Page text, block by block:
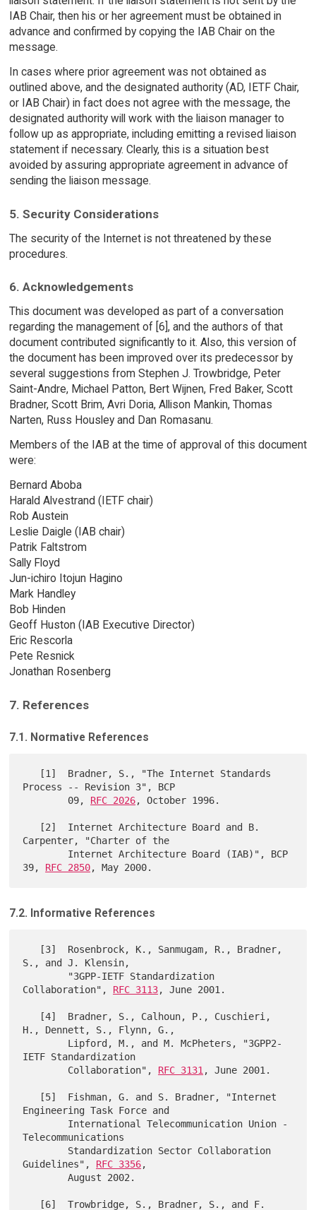
IAB Chair, then his or her agreement must be obtained in
advance and confirmed by copying the IAB Chair on the
message.
In cases where prior agreement was not obtained as
outlined above, and the designated authority (AD, IETF Chair,
or IAB Chair) in fact does not agree with the message, the
designated authority will work with the liaison manager to
follow up as appropriate, including emitting a revised liaison
statement if necessary. Clearly, this is a situation best
avoided by assuring appropriate agreement in advance of
sending the liaison message.
5. Security Considerations
The security of the Internet is not threatened by these
procedures.
6. Acknowledgements
This document was developed as part of a conversation
regarding the management of [6], and the authors of that
document contributed significantly to it. Also, this version of
the document has been improved over its predecessor by
several suggestions from Stephen J. Trowbridge, Peter
Saint-Andre, Michael Patton, Bert Wijnen, Fred Baker, Scott
Bradner, Scott Brim, Avri Doria, Allison Mankin, Thomas
Narten, Russ Housley and Dan Romasanu.
Members of the IAB at the time of approval of this document
were:
Bernard Aboba
Harald Alvestrand (IETF chair)
Rob Austein
Leslie Daigle (IAB chair)
Patrik Faltstrom
Sally Floyd
Jun-ichiro Itojun Hagino
Mark Handley
Bob Hinden
Geoff Huston (IAB Executive Director)
Eric Rescorla
Pete Resnick
Jonathan Rosenberg
7. References
7.1. Normative References
Process -- Revision 3", BCP
        09,
RFC 2026, October 1996.
Carpenter, "Charter of the
39, RFC 2850
7.2. Informative References
S., and J. Klensin,
Collaboration", RFC 3113, June 2001.
H., Dennett, S., Flynn, G.,
IETF Standardization
        Collaboration",
RFC 3131 , June 2001.
Engineering Task Force and
Telecommunications
Guidelines", RFC 3356,
        August 2002.